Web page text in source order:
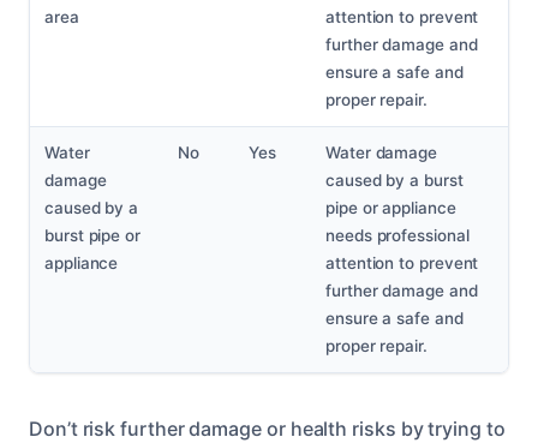
area
attention to prevent
further damage and
ensure a safe and
proper repair.
Water
damage
caused by a
burst pipe or
appliance
No Yes
Water damage
caused by a burst
pipe or appliance
needs professional
attention to prevent
further damage and
ensure a safe and
proper repair.
Don’t risk further damage or health risks by trying to